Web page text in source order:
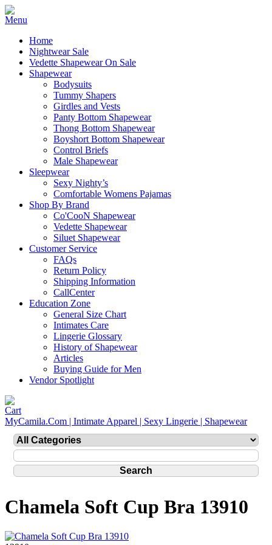
Home
Nightwear Sale
Vedette Shapewear On Sale
Shapewear
Bodysuits
Tummy Shapers
Girdles and Vests
Panty Bottom Shapewear
Thong Bottom Shapewear
Boyshort Bottom Shapewear
Control Briefs
Male Shapewear
Sleepwear
Sexy Nighty’s
Comfortable Womens Pajamas
Shop By Brand
Co'CooN Shapewear
Vedette Shapewear
Siluet Shapewear
Customer Service
FAQs
Return Policy
Shipping Information
CallCenter
Education Zone
General Size Chart
Intimates Care
Lingerie Glossary
History of Shapewear
Articles
Buying Guide for Men
Vendor Spotlight
MyCamila.Com | Intimate Apparel | Sexy Lingerie | Shapewear
Chamela Soft Cup Bra 13910